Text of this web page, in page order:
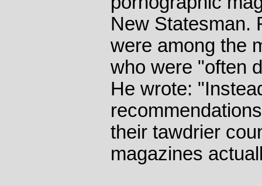
New Statesman.
were among the
who were "often
He wrote:
their tawdrier
magazines